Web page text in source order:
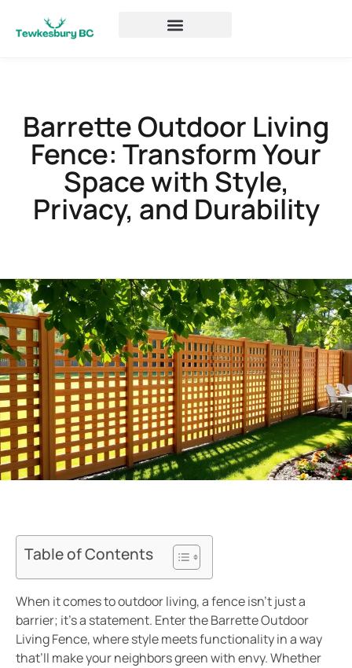
Barrette Outdoor Living
Fence: Transform Your
Space with Style,
Privacy, and Durability
Table of Contents
When it comes to outdoor living, a fence isn’t just a
barrier; it’s a statement. Enter the Barrette Outdoor
Living Fence, where style meets functionality in a way
that’ll make your neighbors green with envy. Whether